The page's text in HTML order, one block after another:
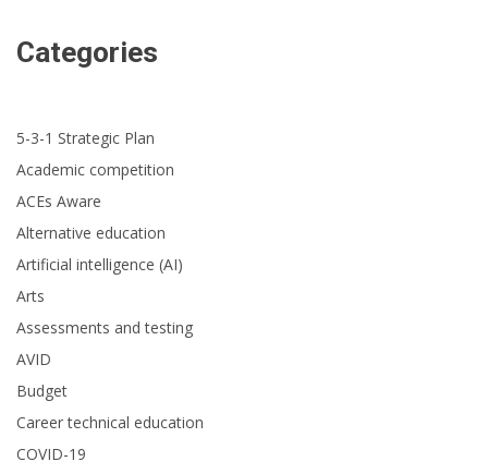
Categories
5-3-1 Strategic Plan
Academic competition
ACEs Aware
Alternative education
Artificial intelligence (AI)
Arts
Assessments and testing
AVID
Budget
Career technical education
COVID-19